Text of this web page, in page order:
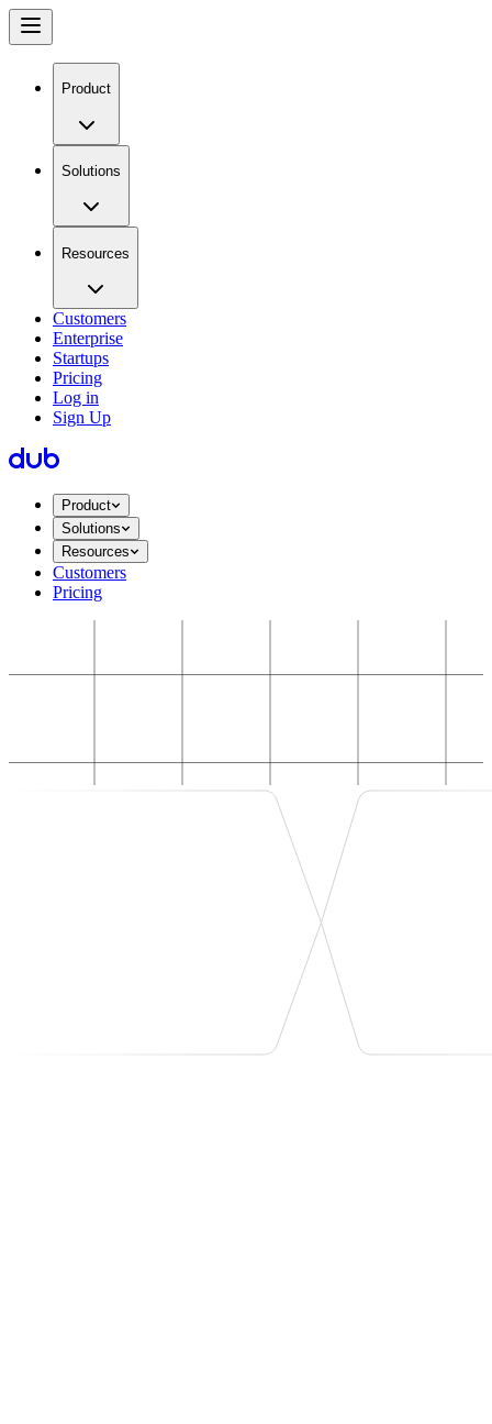
Product
Solutions
Resources
Customers
Enterprise
Startups
Pricing
Log in
Sign Up
Product
Solutions
Resources
Customers
Pricing